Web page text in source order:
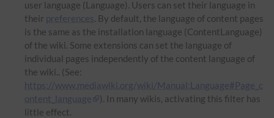
user language (Language). Users can set their language in
their preferences. By default, the language of content pages
is the same as the installation language (ContentLanguage)
of the wiki. Some extensions can set the language of
individual pages independently of the content language of
the wiki.. (See:
https://www.mediawiki.org/wiki/Manual:Language#Page_c
ontent_language
). In many wikis, activating this filter has
little effect.